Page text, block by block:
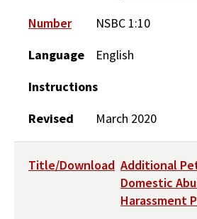
Number
NSBC 1:10
Language
English
Instructions
Revised
March 2020
Title/Download Additional
Domestic
Harassment